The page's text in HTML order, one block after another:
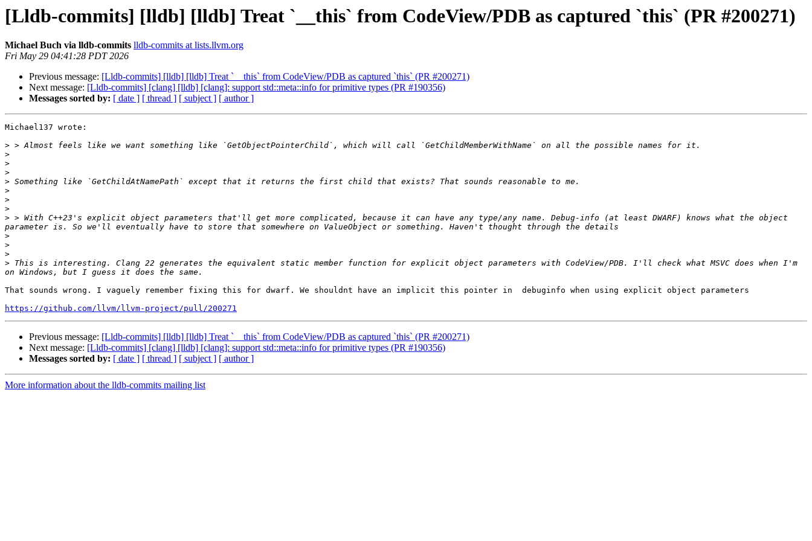
[Lldb-commits] [lldb] [lldb] Treat `__this` from CodeView/PDB as captured `this` (PR #200271)
Michael Buch via lldb-commits lldb-commits at lists.llvm.org
Fri May 29 04:41:28 PDT 2026
Previous message: [Lldb-commits] [lldb] [lldb] Treat `__this` from CodeView/PDB as captured `this` (PR #200271)
Next message: [Lldb-commits] [clang] [lldb] [clang]: support std::meta::info for primitive types (PR #190356)
Messages sorted by: [ date ] [ thread ] [ subject ] [ author ]
Michael137 wrote:
>
>
>
>
>
>
>
>
> > With C++23's explicit object parameters that'll get more complicated, because it can have any type/any name. Debug-info (at least DWARF) knows what the object
>
>
>
> This is interesting. Clang 22 generates the equivalent static member function for explicit object parameters with CodeView/PDB. I'll check what MSVC does when I'm
That sounds wrong. I vaguely remember fixing this for dwarf. We shouldnt have an implicit this pointer in  debuginfo when using explicit object parameters
https://github.com/llvm/llvm-project/pull/200271
Previous message: [Lldb-commits] [lldb] [lldb] Treat `__this` from CodeView/PDB as captured `this` (PR #200271)
Next message: [Lldb-commits] [clang] [lldb] [clang]: support std::meta::info for primitive types (PR #190356)
Messages sorted by: [ date ] [ thread ] [ subject ] [ author ]
More information about the lldb-commits mailing list